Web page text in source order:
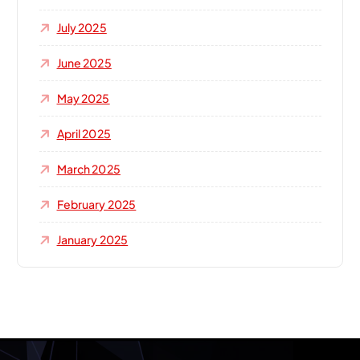
July 2025
June 2025
May 2025
April 2025
March 2025
February 2025
January 2025